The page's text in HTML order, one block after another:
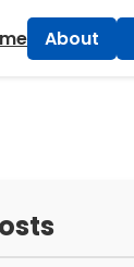
About
×